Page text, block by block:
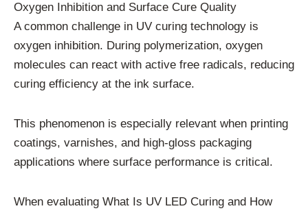
Oxygen Inhibition and Surface Cure Quality
A common challenge in UV curing technology is
oxygen inhibition. During polymerization, oxygen
molecules can react with active free radicals, reducing
curing efficiency at the ink surface.
This phenomenon is especially relevant when printing
coatings, varnishes, and high-gloss packaging
applications where surface performance is critical.
When evaluating What Is UV LED Curing and How